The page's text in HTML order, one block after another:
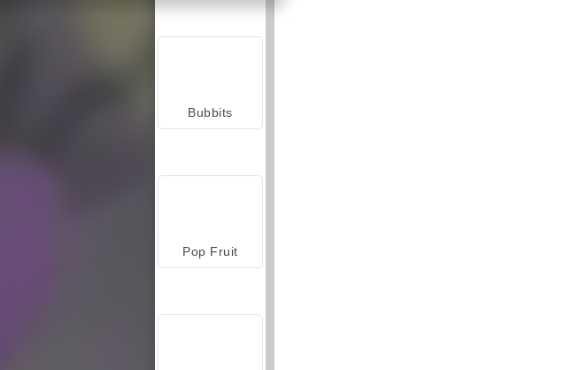
Bubbits
Pop Fruit